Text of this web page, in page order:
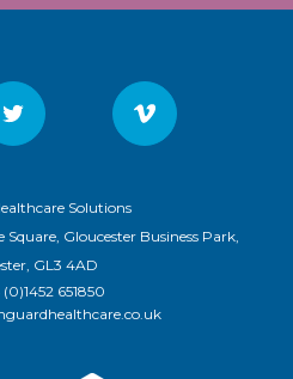
Solutions
Gloucester Business Park,
GL3 4AD
651850